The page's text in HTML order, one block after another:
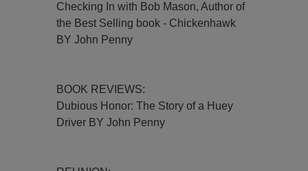
Checking In with Bob Mason, Author of
the Best Selling book - Chickenhawk
BY John Penny
BOOK REVIEWS:
Dubious Honor: The Story of a Huey
Driver BY John Penny